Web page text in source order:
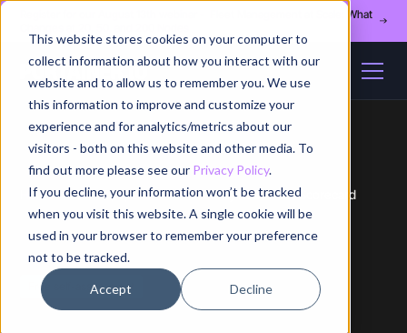
This website stores cookies on your computer to
collect information about how you interact with our
website and to allow us to remember you. We use
this information to improve and customize your
experience and for analytics/metrics about our
visitors - both on this website and other media. To
find out more please see our Privacy Policy.
If you decline, your information won’t be tracked
when you visit this website. A single cookie will be
used in your browser to remember your preference
not to be tracked.
Accept Decline
Register for our August 13th webinar - Fleet Management at Scale: What
Home / Whitepapers / Ot Security Readiness Scorecard
Free self-assessment